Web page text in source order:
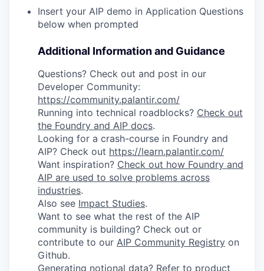
Insert your AIP demo in Application Questions
below when prompted
Additional Information and Guidance
Questions? Check out and post in our
Developer Community:
https://community.palantir.com/
Running into technical roadblocks? Check out
the Foundry and AIP docs.
Looking for a crash-course in Foundry and
AIP? Check out https://learn.palantir.com/
Want inspiration? Check out how Foundry and
AIP are used to solve problems across
industries.
Also see Impact Studies.
Want to see what the rest of the AIP
community is building? Check out or
contribute to our AIP Community Registry on
Github.
Generating notional data? Refer to product